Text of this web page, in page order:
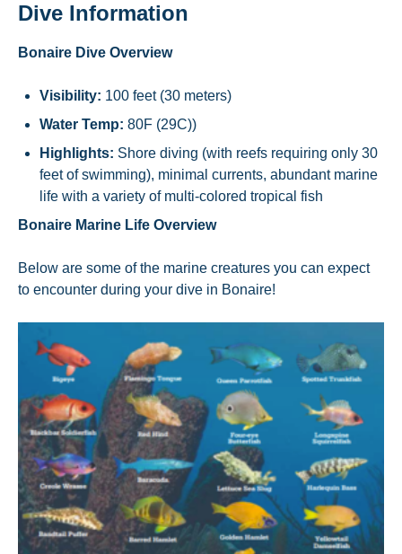
Dive Information
Bonaire Dive Overview
Visibility: 100 feet (30 meters)
Water Temp: 80F (29C))
Highlights: Shore diving (with reefs requiring only 30
feet of swimming), minimal currents, abundant marine
life with a variety of multi-colored tropical fish
Bonaire Marine Life Overview
Below are some of the marine creatures you can expect
to encounter during your dive in Bonaire!